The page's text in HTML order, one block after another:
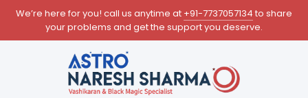
We’re here for you! call us anytime at +91-7737057134 to share
your problems and get the support you deserve.